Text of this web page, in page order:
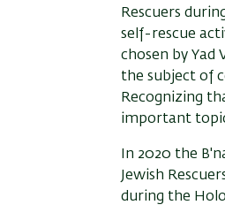
Rescuers
self-rescue
chosen by Yad
the subject of
Recognizing
important
In 2020 the
Jewish
during the